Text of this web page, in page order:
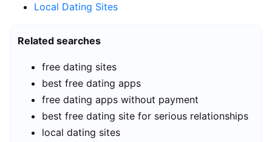
Local Dating Sites
Related searches
free dating sites
best free dating apps
free dating apps without payment
best free dating site for serious relationships
local dating sites